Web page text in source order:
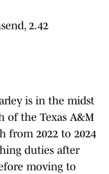
2.42
is in the midst
of the Texas A&M
from 2022 to 2024
duties after
moving to